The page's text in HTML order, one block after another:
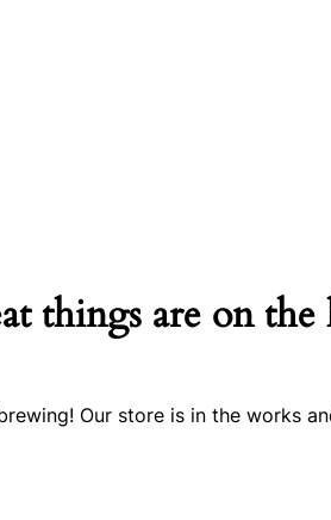
things are on
Our store is in the works